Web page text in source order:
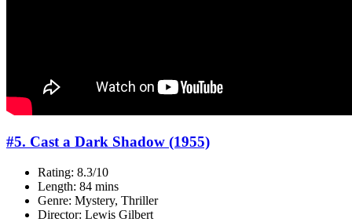
#5. Cast a Dark Shadow (1955)
Rating: 8.3/10
Length: 84 mins
Genre: Mystery, Thriller
Director: Lewis Gilbert